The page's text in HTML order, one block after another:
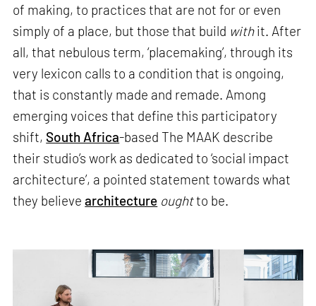
of making, to practices that are not for or even
simply of a place, but those that build withit. After
all, that nebulous term, ‘placemaking’, through its
very lexicon calls to a condition that is ongoing,
that is constantly made and remade. Among
emerging voices that define this participatory
shift, South Africa-based The MAAK describe
their studio’s work as dedicated to ‘social impact
architecture’, a pointed statement towards what
they believearchitecture oughtto be.